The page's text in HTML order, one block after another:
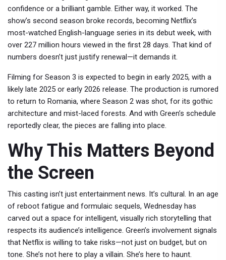
confidence or a brilliant gamble. Either way, it worked. The
show’s second season broke records, becoming Netflix’s
most-watched English-language series in its debut week, with
over 227 million hours viewed in the first 28 days. That kind of
numbers doesn’t just justify renewal—it demands it.
Filming for Season 3 is expected to begin in early 2025, with a
likely late 2025 or early 2026 release. The production is rumored
to return to Romania, where Season 2 was shot, for its gothic
architecture and mist-laced forests. And with Green’s schedule
reportedly clear, the pieces are falling into place.
Why This Matters Beyond
the Screen
This casting isn’t just entertainment news. It’s cultural. In an age
of reboot fatigue and formulaic sequels, Wednesday has
carved out a space for intelligent, visually rich storytelling that
respects its audience’s intelligence. Green’s involvement signals
that Netflix is willing to take risks—not just on budget, but on
tone. She’s not here to play a villain. She’s here to haunt.